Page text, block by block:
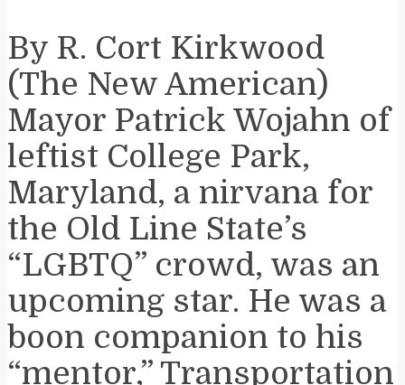
By R. Cort Kirkwood
(The New American)
Mayor Patrick Wojahn of
leftist College Park,
Maryland, a nirvana for
the Old Line State’s
“LGBTQ” crowd, was an
upcoming star. He was a
boon companion to his
“mentor,” Transportation